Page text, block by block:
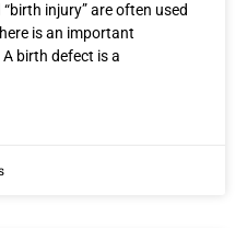
injury” are often used
is an important
birth defect is a